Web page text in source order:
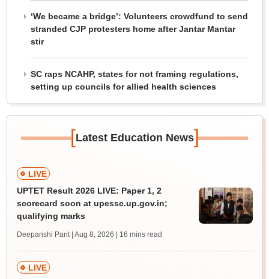
‘We became a bridge’: Volunteers crowdfund to send
stranded CJP protesters home after Jantar Mantar
stir
SC raps NCAHP, states for not framing regulations,
setting up councils for allied health sciences
[Latest Education News]
LIVE
UPTET Result 2026 LIVE: Paper 1, 2
scorecard soon at upessc.up.gov.in;
qualifying marks
Deepanshi Pant | Aug 8, 2026 | 16 mins read
LIVE